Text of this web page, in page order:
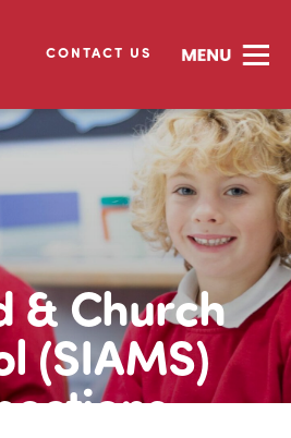
CONTACT US
& Church
(SIAMS)